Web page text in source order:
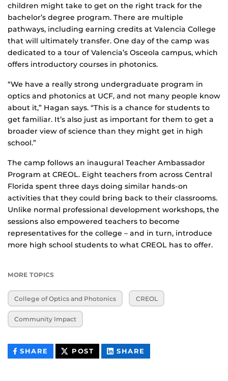
children might take to get on the right track for the
bachelor’s degree program. There are multiple
pathways, including earning credits at Valencia College
that will ultimately transfer. One day of the camp was
dedicated to a tour of Valencia’s Osceola campus, which
offers introductory courses in photonics.
“We have a really strong undergraduate program in
optics and photonics at UCF, and not many people know
about it,” Hagan says. “This is a chance for students to
get familiar. It’s also just as important for them to get a
broader view of science than they might get in high
school.”
The camp follows an inaugural Teacher Ambassador
Program at CREOL. Eight teachers from across Central
Florida spent three days doing similar hands-on
activities that they could bring back to their classrooms.
Unlike normal professional development workshops, the
sessions also empowered teachers to become
representatives for the college – and in turn, introduce
more high school students to what CREOL has to offer.
MORE TOPICS
College of Optics and Photonics CREOL
Community Impact
SHARE THIS
CONTENT
POST THIS
CONTENT
SHARE
CONTENT